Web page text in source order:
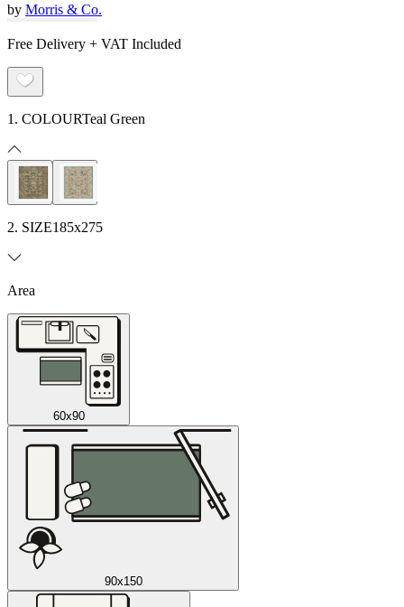
by Morris & Co.
Free Delivery + VAT Included
1. COLOURTeal Green
2. SIZE185x275
Area
60x90
90x150